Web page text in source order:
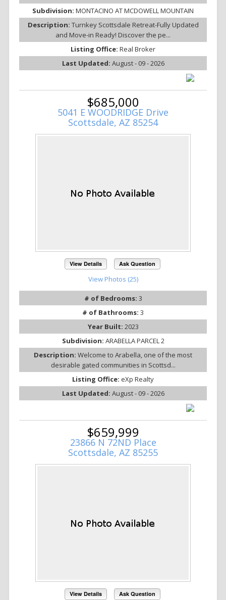
Subdivision: MONTACINO AT MCDOWELL MOUNTAIN
Description: Turnkey Scottsdale Retreat-Fully Updated
and Move-in Ready! Discover the pe...
Listing Office: Real Broker
Last Updated: August - 09 - 2026
$685,000
5041 E WOODRIDGE Drive
Scottsdale, AZ 85254
View Details Ask Question
View Photos (25)
# of Bedrooms: 3
# of Bathrooms: 3
Year Built: 2023
Subdivision: ARABELLA PARCEL 2
Description: Welcome to Arabella, one of the most
desirable gated communities in Scottsd...
Listing Office: eXp Realty
Last Updated: August - 09 - 2026
$659,999
23866 N 72ND Place
Scottsdale, AZ 85255
View Details Ask Question